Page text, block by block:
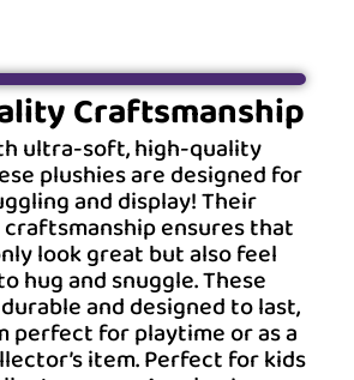
Craftsmanship
ultra-soft, high-quality
plushies are designed for
and display! Their
ensures that
look great but also feel
hug and snuggle. These
and designed to last,
perfect for playtime or as a
item. Perfect for kids